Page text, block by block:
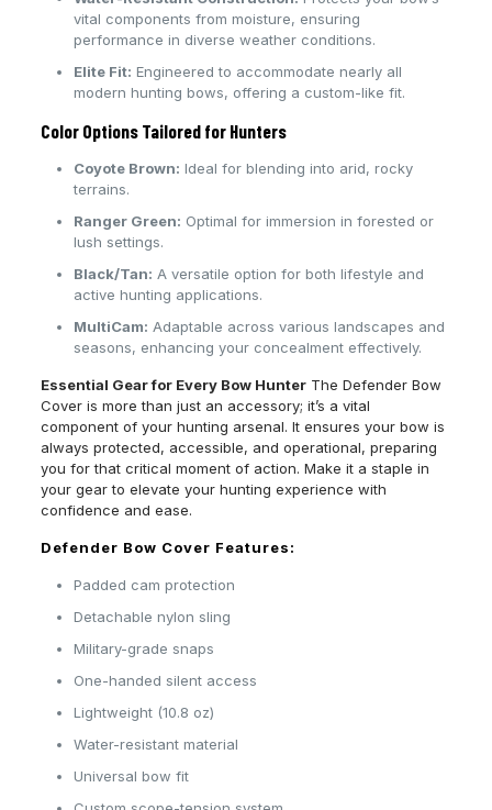
vital components from moisture, ensuring
performance in diverse weather conditions.
Elite Fit: Engineered to accommodate nearly all
modern hunting bows, offering a custom-like fit.
Color Options Tailored for Hunters
Coyote Brown: Ideal for blending into arid, rocky
terrains.
Ranger Green: Optimal for immersion in forested or
lush settings.
Black/Tan: A versatile option for both lifestyle and
active hunting applications.
MultiCam: Adaptable across various landscapes and
seasons, enhancing your concealment effectively.
Essential Gear for Every Bow HunterThe Defender Bow
Cover is more than just an accessory; it’s a vital
component of your hunting arsenal. It ensures your bow is
always protected, accessible, and operational, preparing
you for that critical moment of action. Make it a staple in
your gear to elevate your hunting experience with
confidence and ease.
Defender Bow Cover Features:
Padded cam protection
Detachable nylon sling
Military-grade snaps
One-handed silent access
Lightweight (10.8 oz)
Water-resistant material
Universal bow fit